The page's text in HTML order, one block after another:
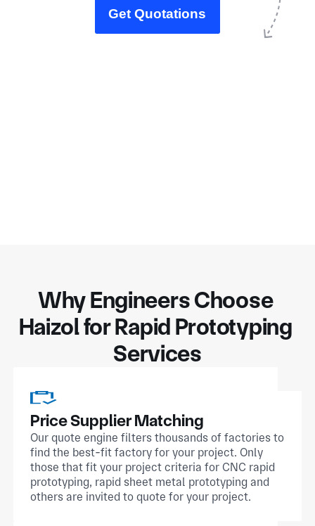
Get Quotations
Why Engineers Choose
Haizol for Rapid Prototyping
Services
Price Supplier Matching
Our quote engine filters thousands of factories to
find the best-fit factory for your project. Only
those that fit your project criteria for CNC rapid
prototyping, rapid sheet metal prototyping and
others are invited to quote for your project.